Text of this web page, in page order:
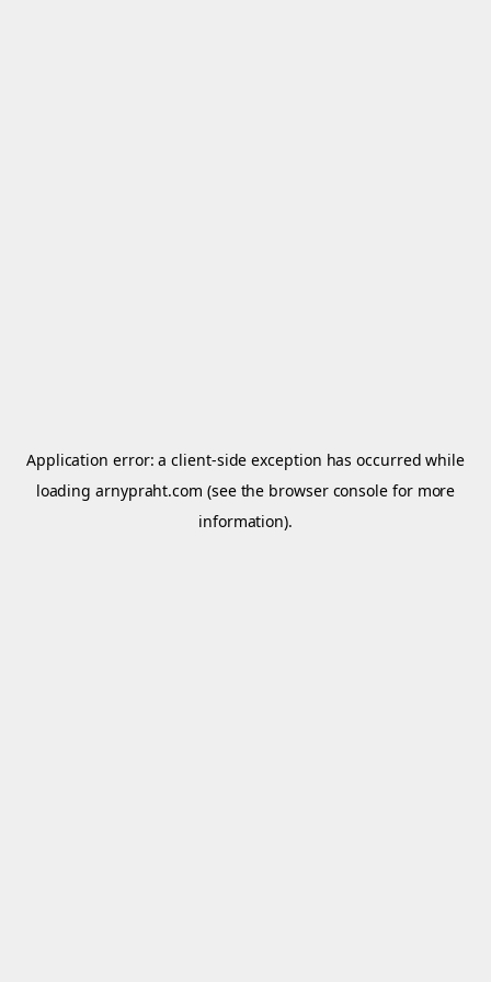
Application error: aclient-side exception has occurred while
loadingarnypraht.com (see the browser console for more
information).